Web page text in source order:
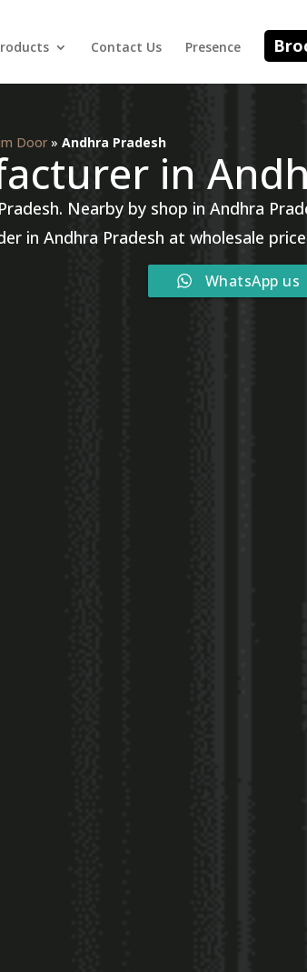
Contact Us Presence
Door » Andhra Pradesh
in
Nearby by shop in Andhra
in Andhra Pradesh at wholesale
WhatsApp us